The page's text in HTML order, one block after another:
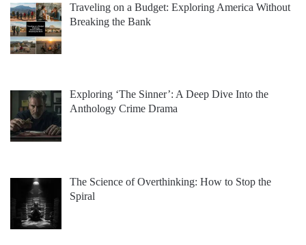
Traveling on a Budget: Exploring America Without
Breaking the Bank
Exploring ‘The Sinner’: A Deep Dive Into the
Anthology Crime Drama
The Science of Overthinking: How to Stop the
Spiral